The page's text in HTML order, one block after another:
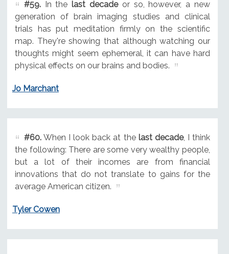
#59.In thelast decadeor so, however, a new
generation of brain imaging studies and clinical
trials has put meditation firmly on the scientific
map. They're showing that although watching our
thoughts might seem ephemeral, it can have hard
physical effects on our brains and bodies.
Jo Marchant
#60.When I look back at the last decade, I think
the following: There are some very wealthy people,
but a lot of their incomes are from financial
innovations that do not translate to gains for the
average American citizen.
Tyler Cowen